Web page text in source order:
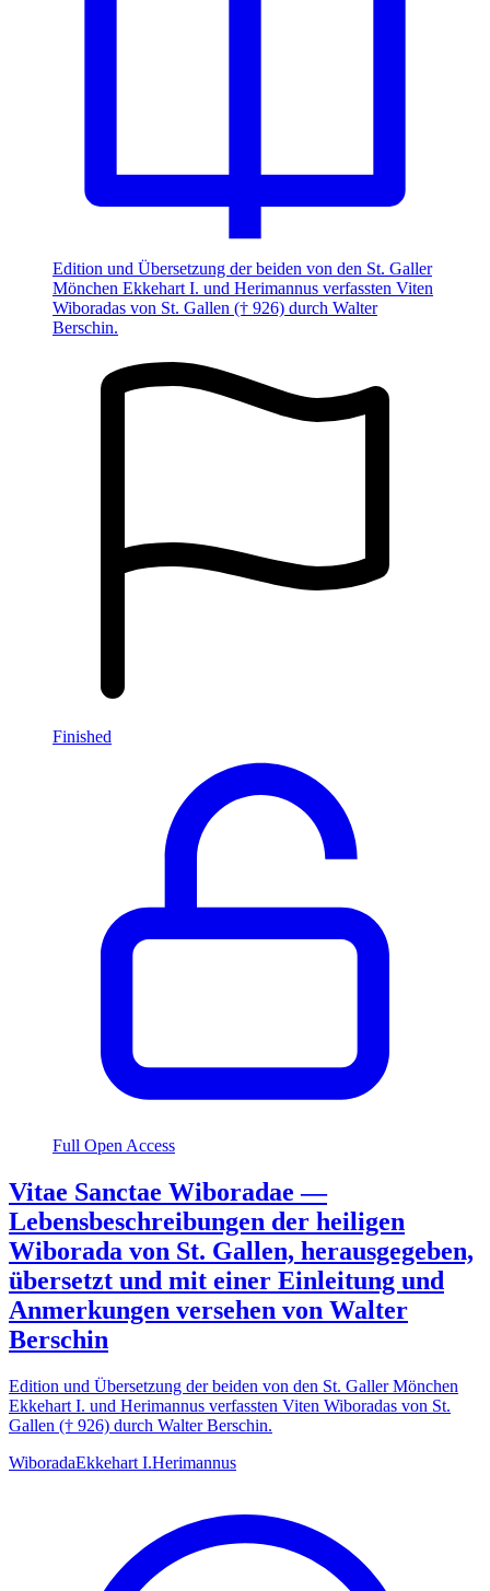
Edition und Übersetzung der beiden von den St. Galler
Mönchen Ekkehart I. und Herimannus verfassten Viten
Wiboradas von St. Gallen († 926) durch Walter
Berschin.
Finished
Full Open Access
Vitae Sanctae Wiboradae —
Lebensbeschreibungen der heiligen
Wiborada von St. Gallen, herausgegeben,
übersetzt und mit einer Einleitung und
Anmerkungen versehen von Walter
Berschin
Edition und Übersetzung der beiden von den St. Galler Mönchen
Ekkehart I. und Herimannus verfassten Viten Wiboradas von St.
Gallen († 926) durch Walter Berschin.
WiboradaEkkehart I.Herimannus